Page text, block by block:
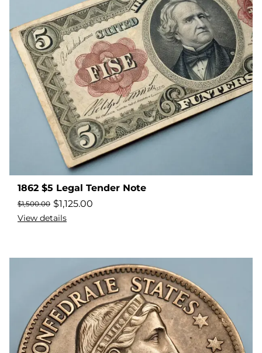
1862 $5 Legal Tender Note
$1,500.00 $1,125.00
View details